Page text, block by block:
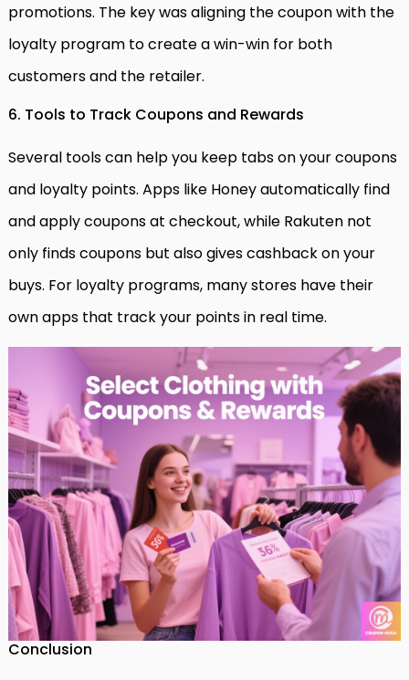
promotions. The key was aligning the coupon with the
loyalty program to create a win-win for both
customers and the retailer.
6. Tools to Track Coupons and Rewards
Several tools can help you keep tabs on your coupons
and loyalty points. Apps like Honey automatically find
and apply coupons at checkout, while Rakuten not
only finds coupons but also gives cashback on your
buys. For loyalty programs, many stores have their
own apps that track your points in real time.
Conclusion